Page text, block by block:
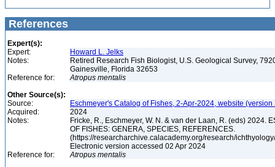
References
Expert(s):
Expert:
Howard L. Jelks
Notes:
Retired Research Fish Biologist, U.S. Geological Survey,
Gainesville, Florida 32653
Reference for:
Atropus mentalis
Other Source(s):
Source:
Eschmeyer's Catalog of Fishes, 2-Apr-2024, website
Acquired:
2024
Notes:
Fricke, R., Eschmeyer, W. N. & van der Laan, R. (eds) 2024.
OF FISHES: GENERA, SPECIES, REFERENCES.
(https://researcharchive.calacademy.org/research/
Electronic version accessed 02 Apr 2024
Reference for:
Atropus mentalis